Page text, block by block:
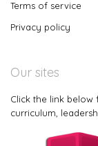
Terms of service
Privacy policy
Our sites
Click the link
curriculum,